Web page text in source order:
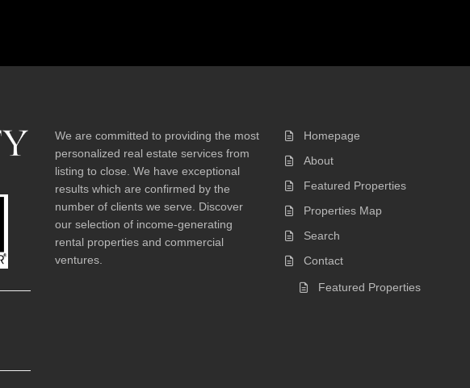
We are committed to providing the most
personalized real estate services from
listing to close. We have exceptional
results which are confirmed by the
number of clients we serve. Discover
our selection of income-generating
rental properties and commercial
ventures.
Homepage
About
Featured Properties
Properties Map
Search
Contact
Featured Properties